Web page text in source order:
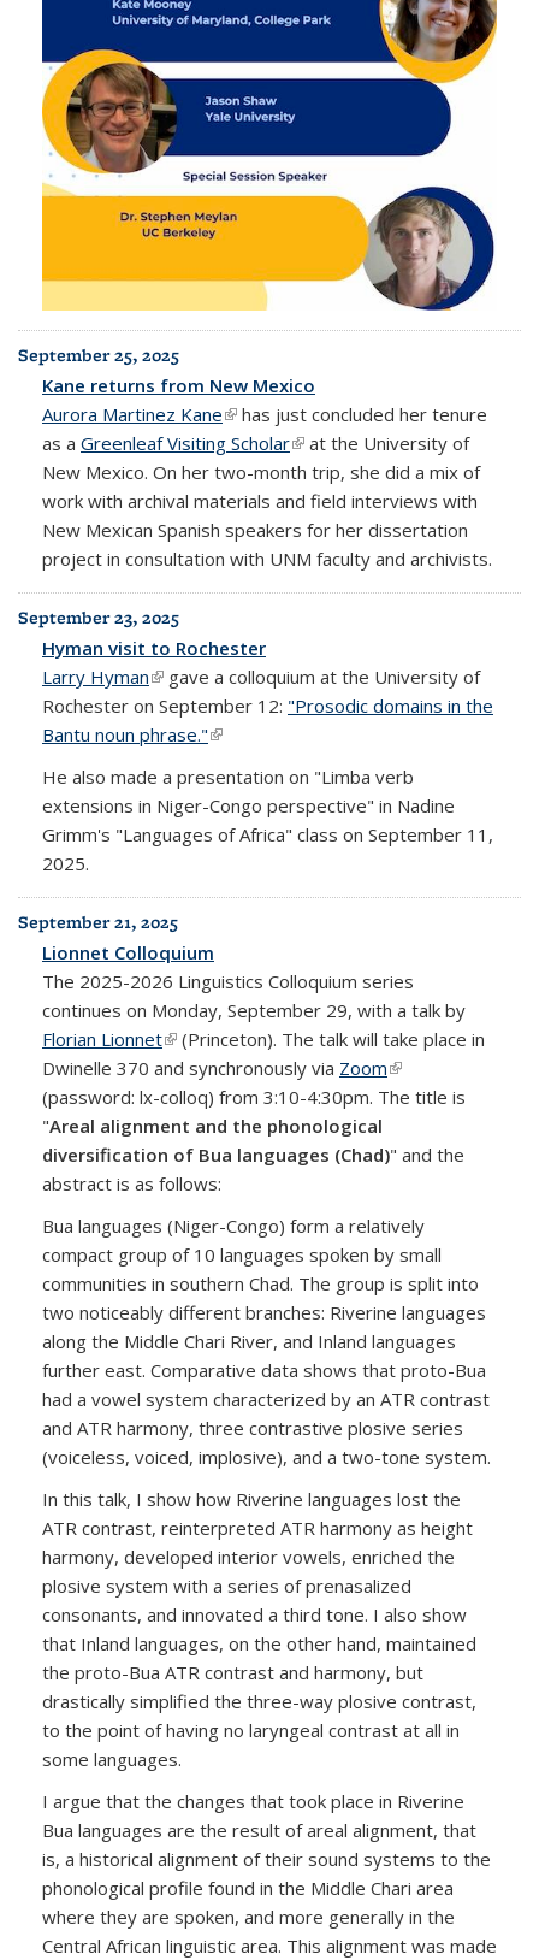
September 25, 2025
Kane returns from New Mexico
Aurora Martinez Kane(link is external)
has just concluded her tenure
as a Greenleaf Visiting Scholar(link is external)
at the University of
New Mexico. On her two-month trip, she did a mix of
work with archival materials and field interviews with
New Mexican Spanish speakers for her dissertation
project in consultation with UNM faculty and archivists.
September 23, 2025
Hyman visit to Rochester
Larry Hyman(link is external)
gave a colloquium at the University of
Rochester on September 12: "Prosodic domains in the
Bantu noun phrase."(link is external)
He also made a presentation on "Limba verb
extensions in Niger-Congo perspective" in Nadine
Grimm's "Languages of Africa" class on September 11,
2025.
September 21, 2025
Lionnet Colloquium
The 2025-2026 Linguistics Colloquium series
continues on Monday, September 29, with a talk by
Florian Lionnet(link is external)
(Princeton). The talk will take place in
Dwinelle 370 and synchronously via Zoom(link is external)
(password: lx-colloq) from 3:10-4:30pm. The title is
"Areal alignment and the phonological
diversification of Bua languages (Chad)" and the
abstract is as follows:
Bua languages (Niger-Congo) form a relatively
compact group of 10 languages spoken by small
communities in southern Chad. The group is split into
two noticeably different branches: Riverine languages
along the Middle Chari River, and Inland languages
further east. Comparative data shows that proto-Bua
had a vowel system characterized by an ATR contrast
and ATR harmony, three contrastive plosive series
(voiceless, voiced, implosive), and a two-tone system.
In this talk, I show how Riverine languages lost the
ATR contrast, reinterpreted ATR harmony as height
harmony, developed interior vowels, enriched the
plosive system with a series of prenasalized
consonants, and innovated a third tone. I also show
that Inland languages, on the other hand, maintained
the proto-Bua ATR contrast and harmony, but
drastically simplified the three-way plosive contrast,
to the point of having no laryngeal contrast at all in
some languages.
I argue that the changes that took place in Riverine
Bua languages are the result of areal alignment, that
is, a historical alignment of their sound systems to the
phonological profile found in the Middle Chari area
where they are spoken, and more generally in the
Central African linguistic area. This alignment was made